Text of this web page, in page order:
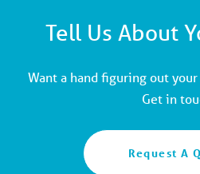
Tell Us About
Want a hand figuring out
Get in
Request A